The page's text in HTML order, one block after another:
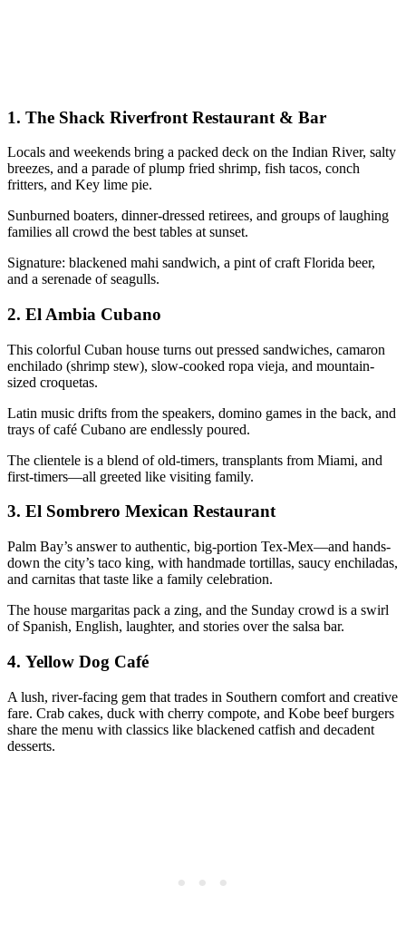
1. The Shack Riverfront Restaurant & Bar
Locals and weekends bring a packed deck on the Indian River, salty
breezes, and a parade of plump fried shrimp, fish tacos, conch
fritters, and Key lime pie.
Sunburned boaters, dinner-dressed retirees, and groups of laughing
families all crowd the best tables at sunset.
Signature: blackened mahi sandwich, a pint of craft Florida beer,
and a serenade of seagulls.
2. El Ambia Cubano
This colorful Cuban house turns out pressed sandwiches, camaron
enchilado (shrimp stew), slow-cooked ropa vieja, and mountain-
sized croquetas.
Latin music drifts from the speakers, domino games in the back, and
trays of café Cubano are endlessly poured.
The clientele is a blend of old-timers, transplants from Miami, and
first-timers—all greeted like visiting family.
3. El Sombrero Mexican Restaurant
Palm Bay’s answer to authentic, big-portion Tex-Mex—and hands-
down the city’s taco king, with handmade tortillas, saucy enchiladas,
and carnitas that taste like a family celebration.
The house margaritas pack a zing, and the Sunday crowd is a swirl
of Spanish, English, laughter, and stories over the salsa bar.
4. Yellow Dog Café
A lush, river-facing gem that trades in Southern comfort and creative
fare. Crab cakes, duck with cherry compote, and Kobe beef burgers
share the menu with classics like blackened catfish and decadent
desserts.